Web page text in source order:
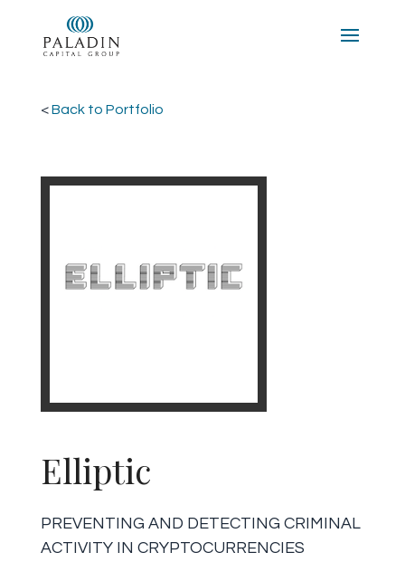
<Back to Portfolio
Elliptic
PREVENTING AND DETECTING CRIMINAL
ACTIVITY IN CRYPTOCURRENCIES